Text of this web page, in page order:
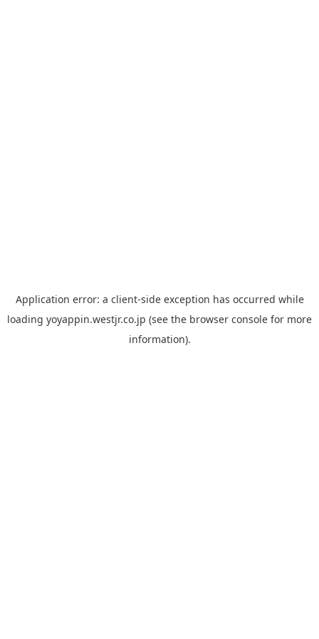
Application error: a client-side exception has occurred while
loading yoyappin.westjr.co.jp (see the browser console for more
information).